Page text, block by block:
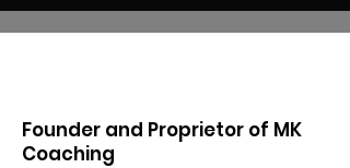
Founder and Proprietor of MK
Coaching